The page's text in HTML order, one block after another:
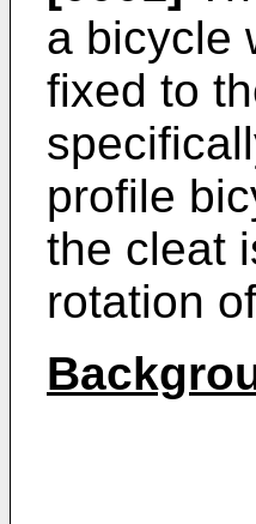
a bicycle
fixed to
profile
the cleat
rotation